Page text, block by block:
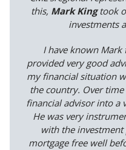
this, Mark Kingtook
investments
I have known Mark
provided very good
my financial situation
the country. Over
financial advisor into a
He was very
with the
mortgage free well